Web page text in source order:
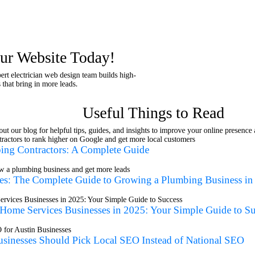
Website Today!
electrician web design team builds high-
bring in more leads.
Useful Things to Read
our blog for helpful tips, guides, and insights to improve your online presence
Contractors: A Complete Guide
The Complete Guide to Growing a Plumbing Business
Services Businesses in 2025: Your Simple Guide to
Should Pick Local SEO Instead of National SEO